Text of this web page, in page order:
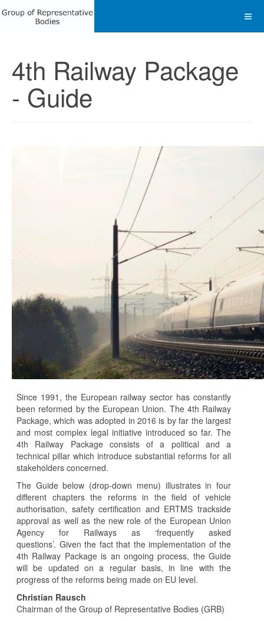
4th Railway Package
- Guide
Since 1991, the European railway sector has constantly
been reformed by the European Union. The 4th Railway
Package, which was adopted in 2016 is by far the largest
and most complex legal initiative introduced so far. The
4th Railway Package consists of a political and a
technical pillar which introduce substantial reforms for all
stakeholders concerned.
The Guide below (drop-down menu) illustrates in four
different chapters the reforms in the field of vehicle
authorisation, safety certification and ERTMS trackside
approval as well as the new role of the European Union
Agency for Railways as ‘frequently asked
questions’. Given the fact that the implementation of the
4th Railway Package is an ongoing process, the Guide
will be updated on a regular basis, in line with the
progress of the reforms being made on EU level.
Christian Rausch
Chairman of the Group of Representative Bodies (GRB)